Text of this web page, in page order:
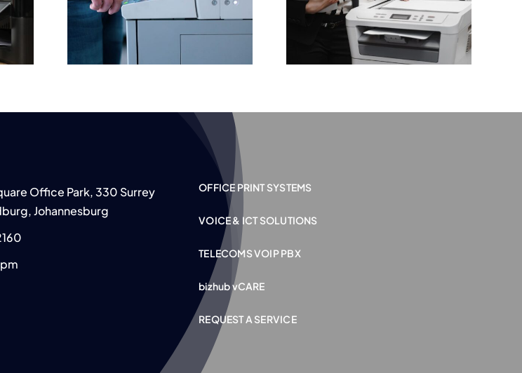
Complete Business
Printing Guide
High Performance
Workplaces
Office Park, 330 Surrey
Johannesburg
OFFICE PRINT SYSTEMS
VOICE & ICT SOLUTIONS
TELECOMS VOIP PBX
bizhub vCARE
REQUEST A SERVICE